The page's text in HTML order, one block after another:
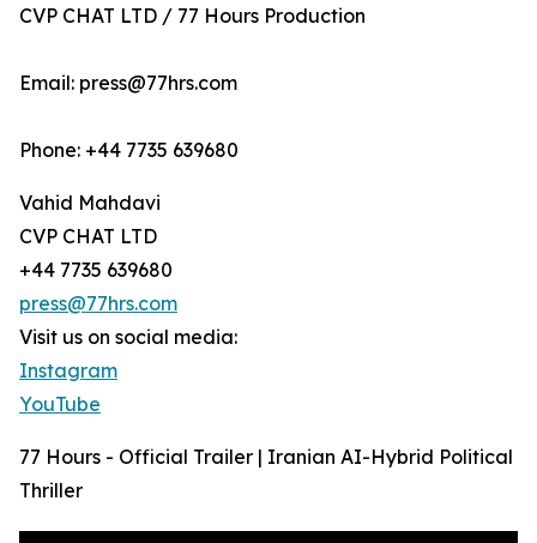
CVP CHAT LTD / 77 Hours Production
Email: press@77hrs.com
Phone: +44 7735 639680
Vahid Mahdavi
CVP CHAT LTD
+44 7735 639680
press@77hrs.com
Visit us on social media:
Instagram
YouTube
77 Hours - Official Trailer | Iranian AI-Hybrid Political
Thriller